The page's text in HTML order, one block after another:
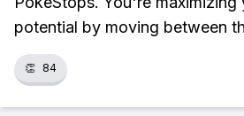
potential by moving between
👏 84